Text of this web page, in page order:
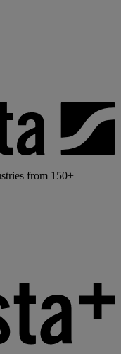
from 150+